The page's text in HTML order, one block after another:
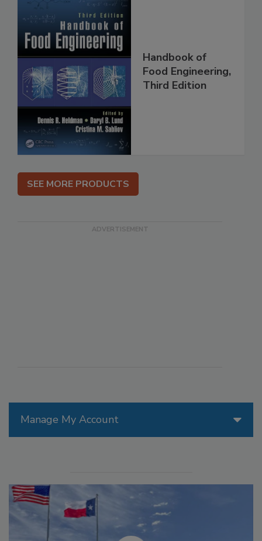
Manage My Account
Handbook of
Food Engineering,
Third Edition
SEE MORE PRODUCTS